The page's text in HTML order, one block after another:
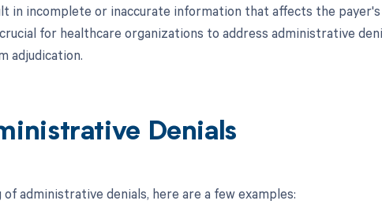
in incomplete or inaccurate information that affects the
for healthcare organizations to address administrative
adjudication.
Denials
administrative denials, here are a few examples: